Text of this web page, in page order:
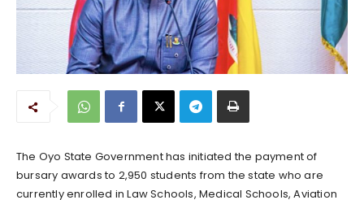
The Oyo State Government has initiated the payment of
bursary awards to 2,950 students from the state who are
currently enrolled in Law Schools, Medical Schools, Aviation